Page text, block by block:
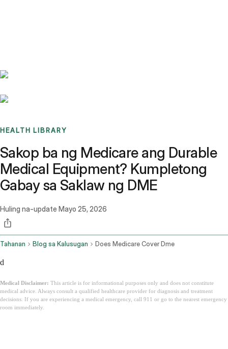
HEALTH LIBRARY
Sakop ba ng Medicare ang Durable
Medical Equipment? Kumpletong
Gabay sa Saklaw ng DME
Huling na-update Mayo 25, 2026
Tahanan Blog sa Kalusugan Does Medicare Cover Dme
d
Medical Disclaimer: This article is for informational purposes only and does not constitute
medical advice. Always consult a qualified healthcare provider for diagnosis and treatment
decisions. If you are experiencing a medical emergency, call 911 or go to the nearest emergency
room immediately.